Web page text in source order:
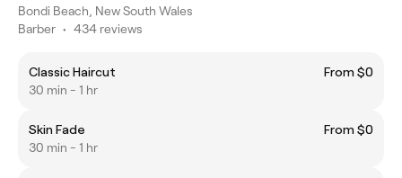
Bondi Beach, New South Wales
Barber • 434 reviews
Classic Haircut
From $0
30 min - 1 hr
Skin Fade
From $0
30 min - 1 hr